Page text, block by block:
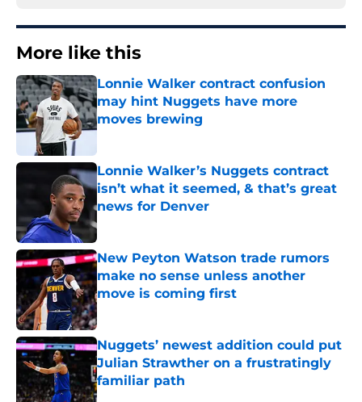
More like this
Lonnie Walker contract confusion
may hint Nuggets have more
moves brewing
Published by on Invalid Date
Lonnie Walker’s Nuggets contract
isn’t what it seemed, & that’s great
news for Denver
Published by on Invalid Date
New Peyton Watson trade rumors
make no sense unless another
move is coming first
Published by on Invalid Date
Nuggets’ newest addition could put
Julian Strawther on a frustratingly
familiar path
Published by on Invalid Date